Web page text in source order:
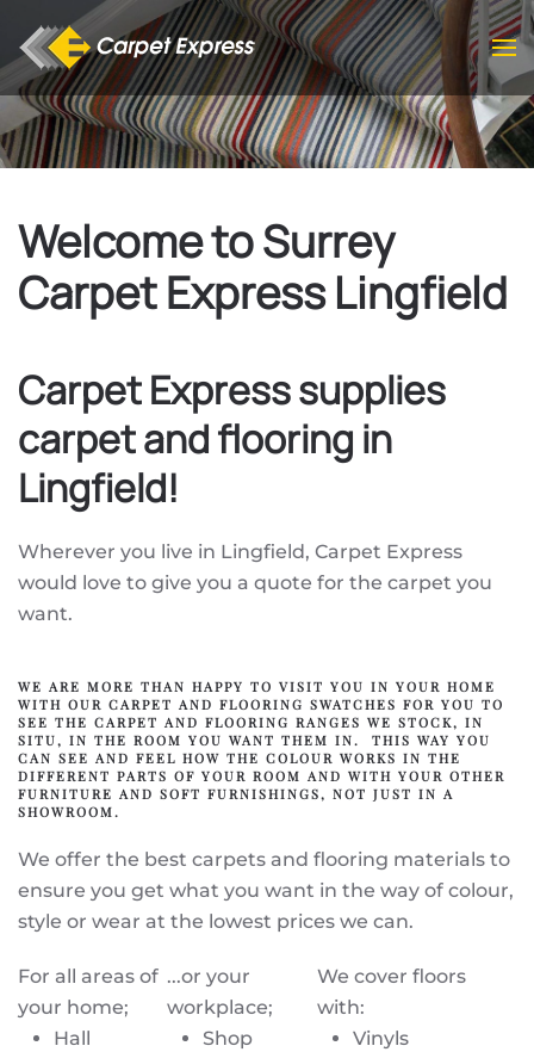
Skip to main content
Welcome to Surrey
Carpet Express Lingfield
Carpet Express supplies
carpet and flooring in
Lingfield!
Wherever you live in Lingfield, Carpet Express
would love to give you a quote for the carpet you
want.
WE ARE MORE THAN HAPPY TO VISIT YOU IN YOUR HOME
WITH OUR CARPET AND FLOORING SWATCHES FOR YOU TO
SEE THE CARPET AND FLOORING RANGES WE STOCK, IN
SITU, IN THE ROOM YOU WANT THEM IN. THIS WAY YOU
CAN SEE AND FEEL HOW THE COLOUR WORKS IN THE
DIFFERENT PARTS OF YOUR ROOM AND WITH YOUR OTHER
FURNITURE AND SOFT FURNISHINGS, NOT JUST IN A
SHOWROOM.
We offer the best carpets and flooring materials to
ensure you get what you want in the way of colour,
style or wear at the lowest prices we can.
For all areas of
your home;
Hall
...or your
workplace;
Shop
We cover floors
with:
Vinyls